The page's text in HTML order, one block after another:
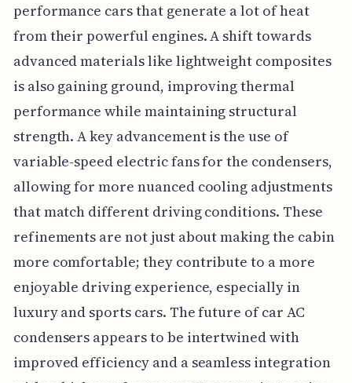
performance cars that generate a lot of heat
from their powerful engines. A shift towards
advanced materials like lightweight composites
is also gaining ground, improving thermal
performance while maintaining structural
strength. A key advancement is the use of
variable-speed electric fans for the condensers,
allowing for more nuanced cooling adjustments
that match different driving conditions. These
refinements are not just about making the cabin
more comfortable; they contribute to a more
enjoyable driving experience, especially in
luxury and sports cars. The future of car AC
condensers appears to be intertwined with
improved efficiency and a seamless integration